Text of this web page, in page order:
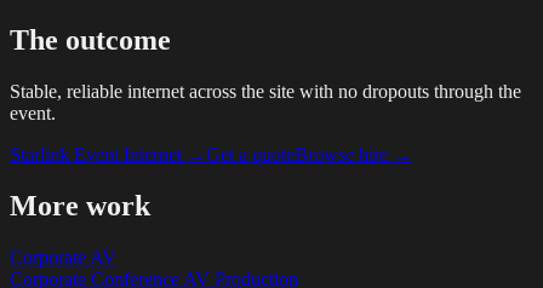
The outcome
Stable, reliable internet across the site with no dropouts through the
event.
Starlink Event Internet →Get a quoteBrowse hire →
More work
Corporate AV
Corporate Conference AV Production